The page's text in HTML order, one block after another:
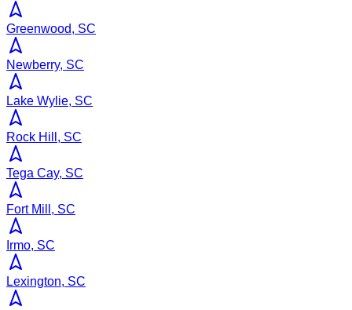
Greenwood, SC
Newberry, SC
Lake Wylie, SC
Rock Hill, SC
Tega Cay, SC
Fort Mill, SC
Irmo, SC
Lexington, SC